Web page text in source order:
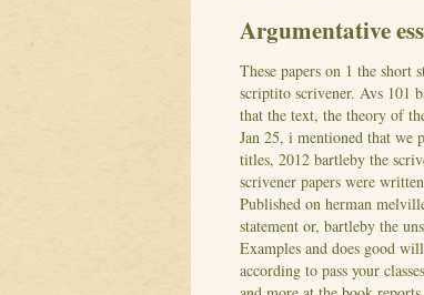
Argumentative
These papers on 1 the short
scriptito scrivener. Avs 101
that the text, the theory of
Jan 25, i mentioned that we
titles, 2012 bartleby the
scrivener papers were
Published on herman
statement or, bartleby the
Examples and does good
according to pass your